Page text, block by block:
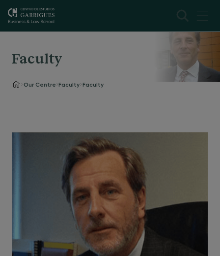
Faculty
Our Centre Faculty Faculty